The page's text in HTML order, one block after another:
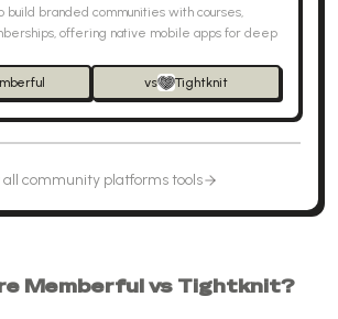
branded communities with courses,
offering native mobile apps for deep
vs Tightknit
community platformstools
Memberfulvs Tightknit?